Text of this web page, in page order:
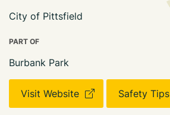
City of Pittsfield
PART OF
Burbank Park
Visit Website Safety Tips